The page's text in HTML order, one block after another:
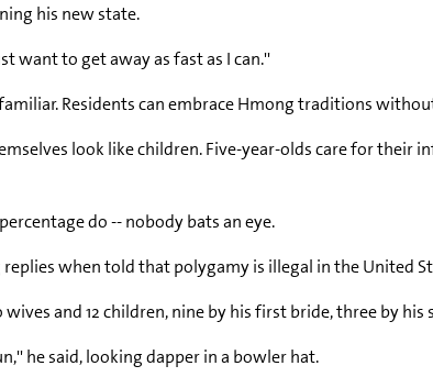
his new state.
want to get away as fast as I can.''
Residents can embrace Hmong traditions
look like children. Five-year-olds care for their
do -- nobody bats an eye.
when told that polygamy is illegal in the United
and 12 children, nine by his first bride, three by his
he said, looking dapper in a bowler hat.